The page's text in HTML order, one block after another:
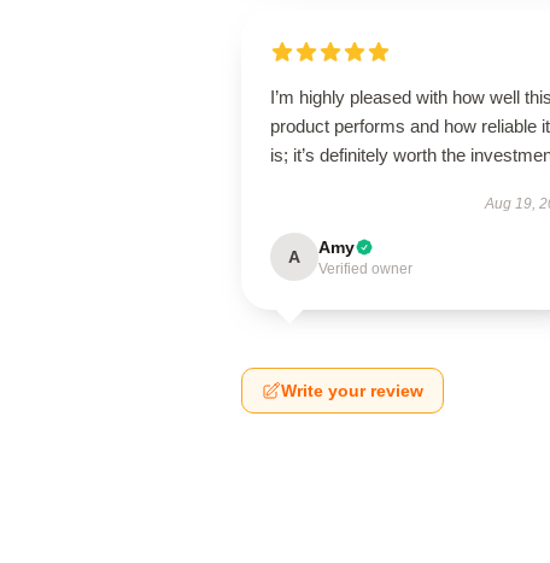
I’m highly pleased with how well this
product performs and how reliable it
is; it’s definitely worth the
Aug 19,
A Amy
Verified owner
Write your review